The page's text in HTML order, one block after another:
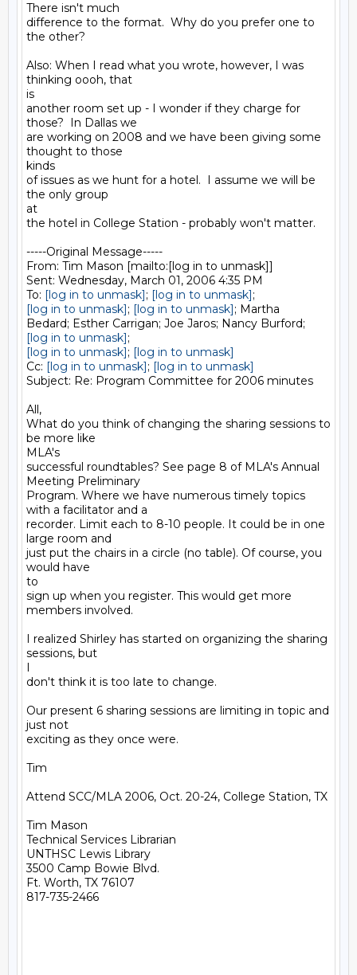
There isn't much
difference to the format.  Why do you prefer one to
the other?
Also: When I read what you wrote, however, I was
thinking oooh, that
is
another room set up - I wonder if they charge for
those?  In Dallas we
are working on 2008 and we have been giving some
thought to those
kinds
of issues as we hunt for a hotel.  I assume we will be
the only group
at
the hotel in College Station - probably won't matter.
-----Original Message-----
From: Tim Mason [mailto:[log in to unmask]]
Sent: Wednesday, March 01, 2006 4:35 PM
To: [log in to unmask]; [log in to unmask]
[log in to unmask]; [log in to unmask]; Martha
[log in to unmask]
[log in to unmask]; [log in to unmask]
Cc: [log in to unmask]; [log in to unmask]
Subject: Re: Program Committee for 2006 minutes
All,
What do you think of changing the sharing sessions to
be more like
MLA's
successful roundtables? See page 8 of MLA's Annual
Meeting Preliminary
Program. Where we have numerous timely topics
with a facilitator and a
recorder. Limit each to 8-10 people. It could be in one
large room and
just put the chairs in a circle (no table). Of course, you
would have
to
sign up when you register. This would get more
members involved.
I realized Shirley has started on organizing the sharing
sessions, but
I
don't think it is too late to change.
Our present 6 sharing sessions are limiting in topic and
just not
exciting as they once were.
Tim
Attend SCC/MLA 2006, Oct. 20-24, College Station, TX
Tim Mason
Technical Services Librarian
UNTHSC Lewis Library
3500 Camp Bowie Blvd.
Ft. Worth, TX 76107
817-735-2466